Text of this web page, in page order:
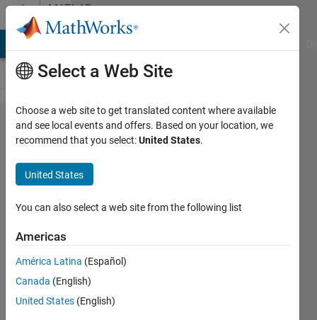
Skip to contentMATLAB
Answers
skewness
and
kurtosis of
a weighted
distribution
Rory
Staunton
22 Jun
2011
Select a Web Site
Choose a web site to get translated content where available
and see local events and offers. Based on your location, we
recommend that you select:United States.
United States
You can also select a web site from the following list
Americas
América Latina (Español)
Canada (English)
United States (English)